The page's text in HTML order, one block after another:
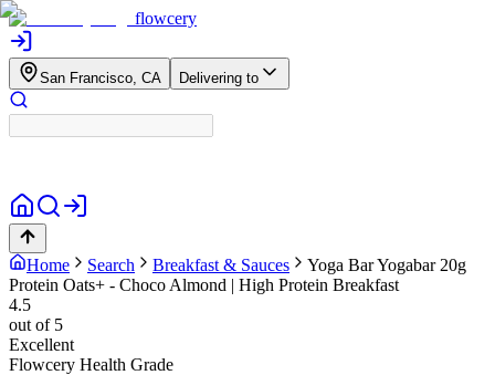
flowcery
San Francisco, CA Delivering to
Home Search Breakfast & Sauces Yoga BarYogabar 20g
Protein Oats+ - Choco Almond | High Protein Breakfast
4.5
out of 5
Excellent
Flowcery Health Grade